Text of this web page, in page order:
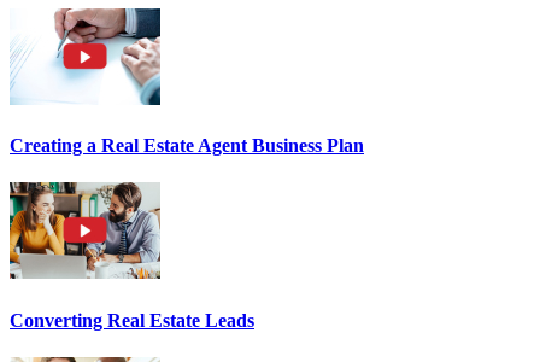
Creating a Real Estate Agent Business Plan
Converting Real Estate Leads